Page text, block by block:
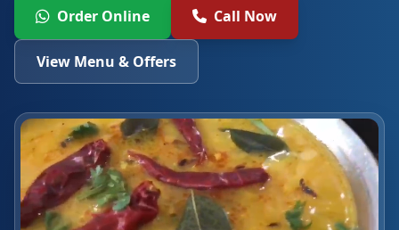
Order Online Call Now
View Menu & Offers